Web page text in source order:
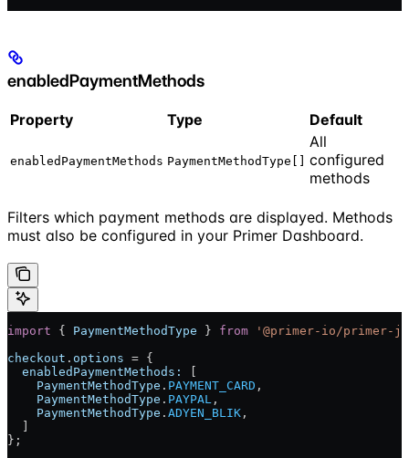
enabledPaymentMethods
Property Type Default
enabledPaymentMethods PaymentMethodType[]
All
configured
methods
Filters which payment methods are displayed. Methods
must also be configured in your Primer Dashboard.
import { PaymentMethodType } from '@primer-io/primer-
checkout . options = {
  enabledPaymentMethods:
    PaymentMethodType
. PAYMENT_CARD ,
    PaymentMethodType
. PAYPAL ,
    PaymentMethodType
. ADYEN_BLIK ,
};